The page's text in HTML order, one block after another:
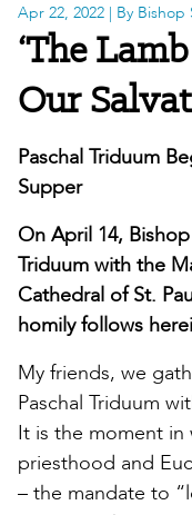
Apr 22, 2022 | By Bishop
‘The
Our
Paschal Triduum
Supper
On April 14,
Triduum with the
Cathedral of St.
homily follows
My friends, we
Paschal Triduum
It is the moment
priesthood and
– the mandate to